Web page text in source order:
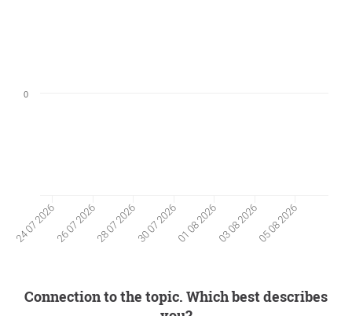
24 07 202626 07 202628 07 202630 07 202601 08 202603 08 202605 08 2026
0
Connection to the topic. Which best describes